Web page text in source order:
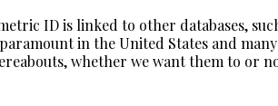
ID is linked to other databases,
in the United States and
whether we want them to or